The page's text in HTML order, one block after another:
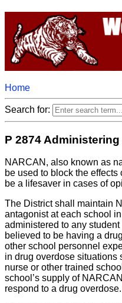
Home
Search for:
P 2874
NARCAN, also known as
be used to block the
be a lifesaver in cases of
The District shall maintain
antagonist at each school
administered to any
believed to be having a
other school personnel
in drug overdose situations
nurse or other trained
school’s supply of
respond to a drug overdose.